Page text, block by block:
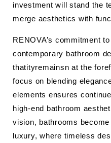
investment will stand the
merge aesthetics with
RENOVA’s commitment
contemporary bathroom
thatityremainsn at the
focus on blending
elements ensures
high-end bathroom
vision, bathrooms
luxury, where timeless